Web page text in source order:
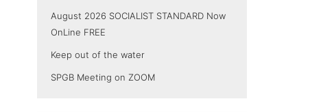
August 2026 SOCIALIST STANDARD Now
OnLine FREE
Keep out of the water
SPGB Meeting on ZOOM